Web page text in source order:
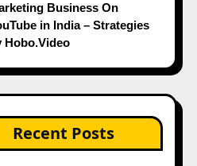
Business On
in India – Strategies
Hobo.Video
Recent Posts